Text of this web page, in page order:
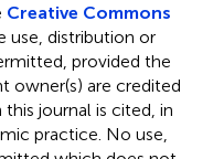
Creative Commons
use, distribution or
provided the
owner(s) are credited
journal is cited, in
practice. No use,